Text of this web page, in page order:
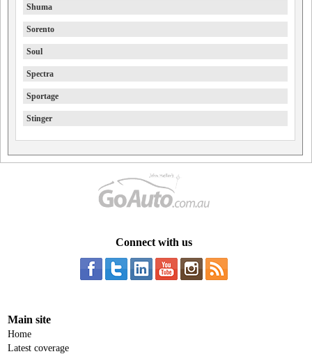
Shuma
Sorento
Soul
Spectra
Sportage
Stinger
Connect with us
Main site
Home
Latest coverage